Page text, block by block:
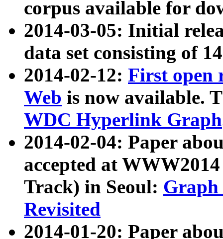
corpus available for
2014-03-05: Initial
data set consisting of
2014-02-12: First open
Web is now available.
WDC Hyperlink Graph
2014-02-04: Paper
accepted at
Track) in Seoul: Graph
Revisited
2014-01-20: Paper